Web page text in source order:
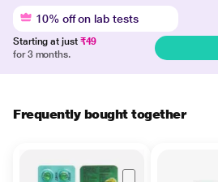
10% off on lab tests
Starting at just ₹49
for 3 months.
Frequently bought together